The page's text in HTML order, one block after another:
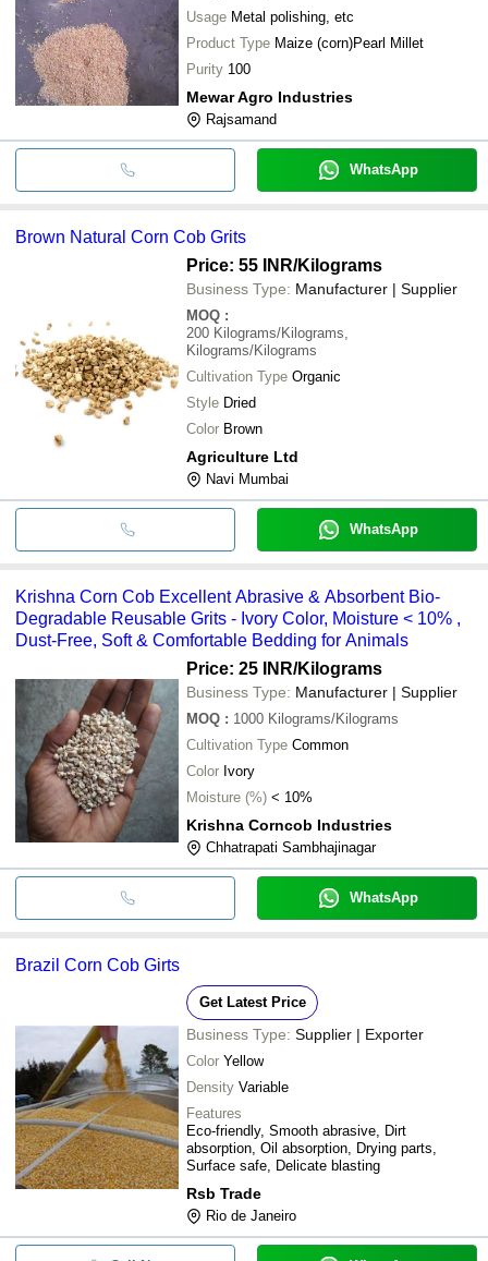
Usage Metal polishing, etc
Product Type Maize (corn)Pearl Millet
Purity 100
Mewar Agro Industries
Rajsamand
WhatsApp
Brown Natural Corn Cob Grits
Price: 55 INR/Kilograms
Business Type: Manufacturer | Supplier
MOQ :
200 Kilograms/Kilograms,
Kilograms/Kilograms
Cultivation Type Organic
Style Dried
Color Brown
Agriculture Ltd
Navi Mumbai
WhatsApp
Krishna Corn Cob Excellent Abrasive & Absorbent Bio-
Degradable Reusable Grits - Ivory Color, Moisture < 10% ,
Dust-Free, Soft & Comfortable Bedding for Animals
Price: 25 INR/Kilograms
Business Type: Manufacturer | Supplier
MOQ : 1000 Kilograms/Kilograms
Cultivation Type Common
Color Ivory
Moisture (%) < 10%
Krishna Corncob Industries
Chhatrapati Sambhajinagar
WhatsApp
Brazil Corn Cob Girts
Get Latest Price
Business Type: Supplier | Exporter
Color Yellow
Density Variable
Features
Eco-friendly, Smooth abrasive, Dirt
absorption, Oil absorption, Drying parts,
Surface safe, Delicate blasting
Rsb Trade
Rio de Janeiro